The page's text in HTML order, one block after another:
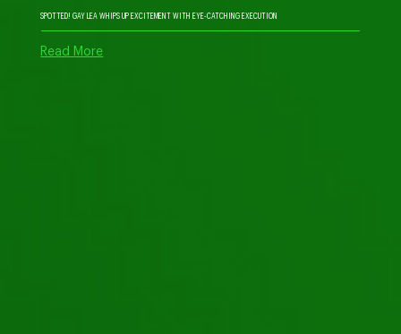
SPOTTED! GAY LEA WHIPS UP EXCITEMENT WITH EYE-CATCHING EXECUTION
Read More